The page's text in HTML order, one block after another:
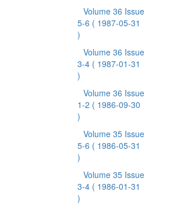
Volume 36 Issue
5-6 ( 1987-05-31
)
Volume 36 Issue
3-4 ( 1987-01-31
)
Volume 36 Issue
1-2 ( 1986-09-30
)
Volume 35 Issue
5-6 ( 1986-05-31
)
Volume 35 Issue
3-4 ( 1986-01-31
)